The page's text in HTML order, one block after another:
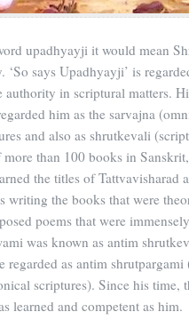
upadhyayji it would mean
says Upadhyayji’ is
in scriptural matters.
him as the sarvajna
and also as shrutkevali
than 100 books in
the titles of Tattvavisharad
writing the books that were
poems that were
was known as antim
regarded as antim shrutpargami
scriptures). Since his time,
learned and competent as him.